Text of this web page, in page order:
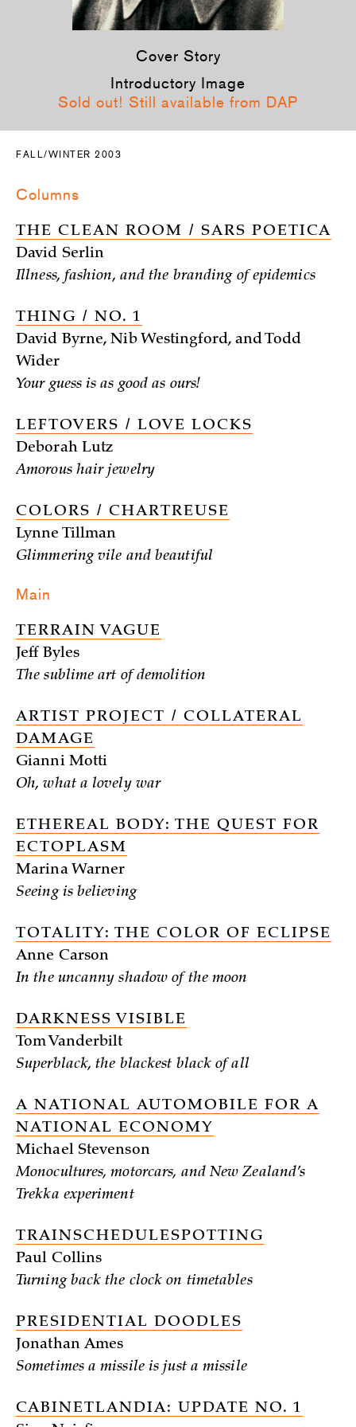
Cover Story
Introductory Image
Sold out! Still available from DAP
FALL/WINTER 2003
Columns
THE CLEAN ROOM / SARS POETICA
David Serlin
Illness, fashion, and the branding of epidemics
THING / NO. 1
David Byrne, Nib Westingford, and Todd
Wider
Your guess is as good as ours!
LEFTOVERS / LOVE LOCKS
Deborah Lutz
Amorous hair jewelry
COLORS / CHARTREUSE
Lynne Tillman
Glimmering vile and beautiful
Main
TERRAIN VAGUE
Jeff Byles
The sublime art of demolition
ARTIST PROJECT / COLLATERAL
DAMAGE
Gianni Motti
Oh, what a lovely war
ETHEREAL BODY: THE QUEST FOR
ECTOPLASM
Marina Warner
Seeing is believing
TOTALITY: THE COLOR OF ECLIPSE
Anne Carson
In the uncanny shadow of the moon
DARKNESS VISIBLE
Tom Vanderbilt
Superblack, the blackest black of all
A NATIONAL AUTOMOBILE FOR A
NATIONAL ECONOMY
Michael Stevenson
Monocultures, motorcars, and New Zealand’s
Trekka experiment
TRAINSCHEDULESPOTTING
Paul Collins
Turning back the clock on timetables
PRESIDENTIAL DOODLES
Jonathan Ames
Sometimes a missile is just a missile
CABINETLANDIA: UPDATE NO. 1